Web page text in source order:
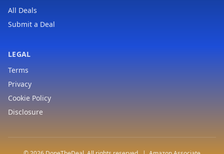
All Deals
Submit a Deal
LEGAL
Terms
Privacy
Cookie Policy
Disclosure